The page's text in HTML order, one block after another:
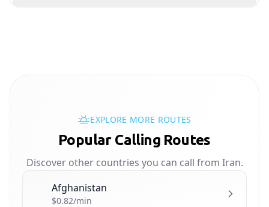
EXPLORE MORE ROUTES
Popular Calling Routes
Discover other countries you can call from Iran.
Afghanistan
$0.82/min